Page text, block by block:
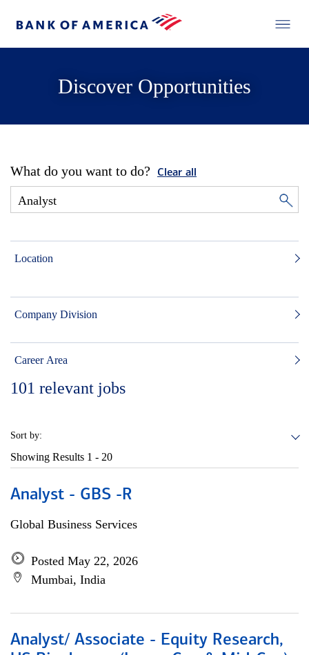
Discover Opportunities
What do you want to do? Clear all
Location
Company Division
Career Area
101 relevant jobs
Sort by:
Showing Results 1 - 20
Analyst - GBS -R
Global Business Services
Posted May 22, 2026
Mumbai, India
Analyst/ Associate - Equity Research,